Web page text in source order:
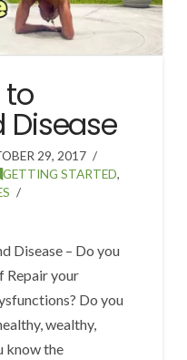
to
Disease
29, 2017
GETTING STARTED,
Disease – Do you
Repair your
Do you
wealthy,
know the